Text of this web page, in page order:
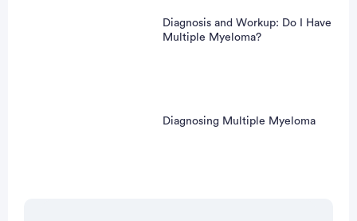
Diagnosis and Workup: Do I Have
Multiple Myeloma?
Diagnosing Multiple Myeloma